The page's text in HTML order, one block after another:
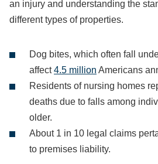
an injury and understanding the
different types of properties.
Dog bites, which often fall
affect4.5 million Americans
Residents of nursing homes
deaths due to falls among
older.
About 1 in 10 legal claims
to premises liability.